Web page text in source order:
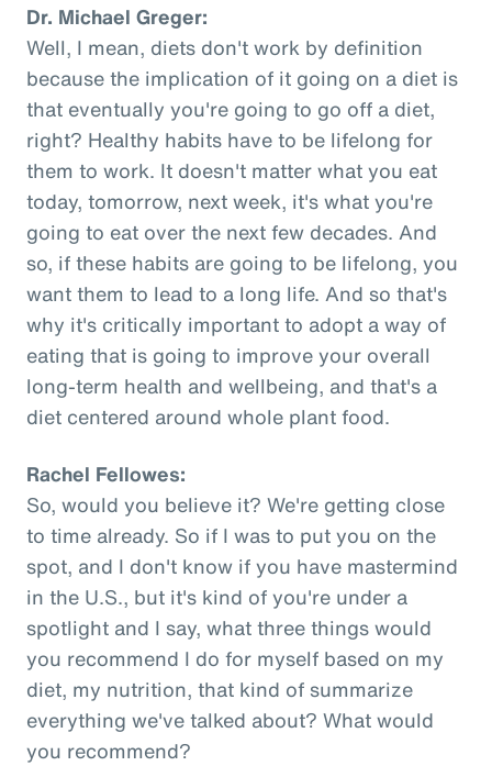
Dr. Michael Greger:
Well, I mean, diets don't work by definition
because the implication of it going on a diet is
that eventually you're going to go off a diet,
right? Healthy habits have to be lifelong for
them to work. It doesn't matter what you eat
today, tomorrow, next week, it's what you're
going to eat over the next few decades. And
so, if these habits are going to be lifelong, you
want them to lead to a long life. And so that's
why it's critically important to adopt a way of
eating that is going to improve your overall
long-term health and wellbeing, and that's a
diet centered around whole plant food.
Rachel Fellowes:
So, would you believe it? We're getting close
to time already. So if I was to put you on the
spot, and I don't know if you have mastermind
in the U.S., but it's kind of you're under a
spotlight and I say, what three things would
you recommend I do for myself based on my
diet, my nutrition, that kind of summarize
everything we've talked about? What would
you recommend?